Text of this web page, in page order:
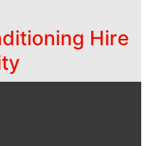
Hire